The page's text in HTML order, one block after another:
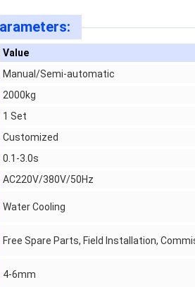
Value
Manual/Semi-automatic
2000kg
1 Set
Customized
0.1-3.0s
AC220V/380V/50Hz
Water Cooling
Free Spare Parts, Field Installation,
4-6mm